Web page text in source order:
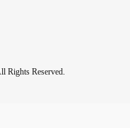
Rights Reserved.